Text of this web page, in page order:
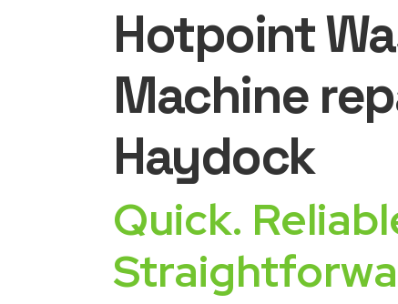
Hotpoint
Machine
Haydock
Quick.